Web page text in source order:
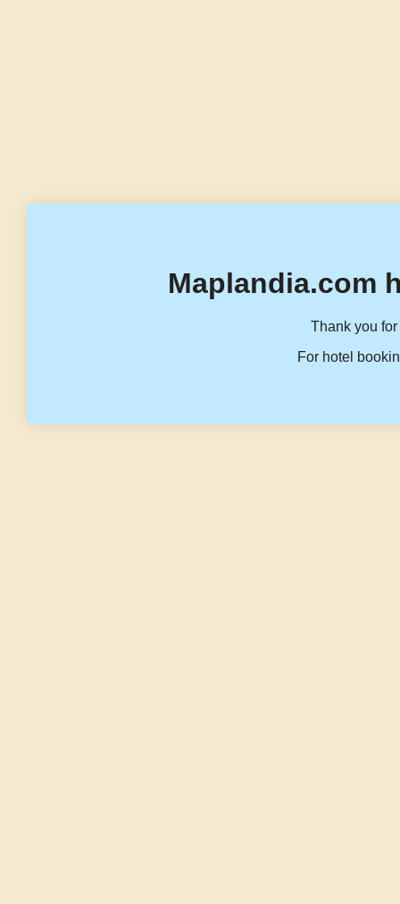
Maplandia.com
Thank you
For hotel